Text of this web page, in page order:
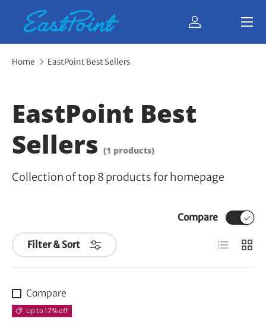
Skip to content Log in
Menu
Home EastPoint Best Sellers
EastPoint Best
Sellers (1 products)
Collection of top 8 products for homepage
Filter & Sort
Compare
List Grid
Compare
Up to 17% off